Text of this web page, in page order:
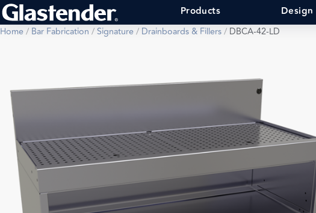
Products Design
Home/ Bar Fabrication /Signature/ Drainboards & Fillers/ DBCA-42-LD